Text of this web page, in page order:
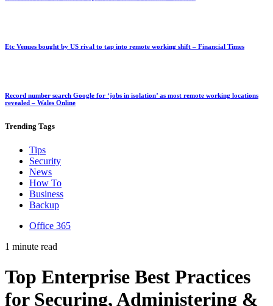
Etc Venues bought by US rival to tap into remote working shift – Financial Times
Record number search Google for ‘jobs in isolation’ as most remote working locations
revealed – Wales Online
Trending Tags
Tips
Security
News
How To
Business
Backup
Office 365
1 minute read
Top Enterprise Best Practices
for Securing, Administering &